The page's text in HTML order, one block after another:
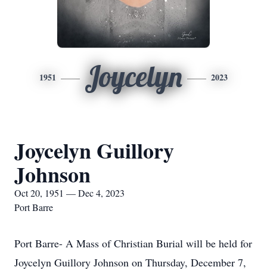
1951 Joycelyn 2023
Joycelyn Guillory
Johnson
Oct 20, 1951 — Dec 4, 2023
Port Barre
Port Barre- A Mass of Christian Burial will be held for
Joycelyn Guillory Johnson on Thursday, December 7,